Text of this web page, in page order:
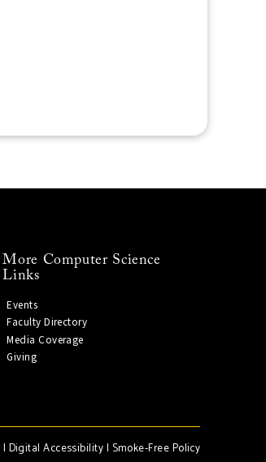
More Computer Science
Links
Events
Faculty Directory
Media Coverage
Giving
| Digital Accessibility| Smoke-Free Policy